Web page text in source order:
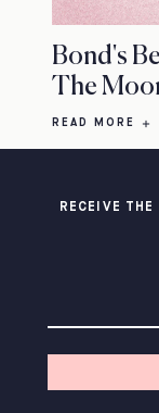
Bond's
The
READ MORE
RECEIVE